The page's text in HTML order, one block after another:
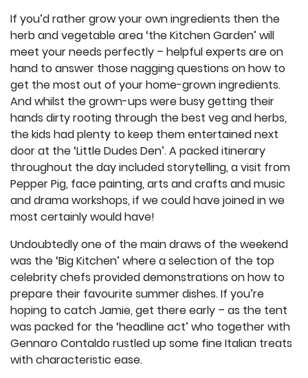
If you’d rather grow your own ingredients then the
herb and vegetable area ‘the Kitchen Garden’ will
meet your needs perfectly – helpful experts are on
hand to answer those nagging questions on how to
get the most out of your home-grown ingredients.
And whilst the grown-ups were busy getting their
hands dirty rooting through the best veg and herbs,
the kids had plenty to keep them entertained next
door at the ‘Little Dudes Den’. A packed itinerary
throughout the day included storytelling, a visit from
Pepper Pig, face painting, arts and crafts and music
and drama workshops, if we could have joined in we
most certainly would have!
Undoubtedly one of the main draws of the weekend
was the ‘Big Kitchen’ where a selection of the top
celebrity chefs provided demonstrations on how to
prepare their favourite summer dishes. If you’re
hoping to catch Jamie, get there early – as the tent
was packed for the ‘headline act’ who together with
Gennaro Contaldo rustled up some fine Italian treats
with characteristic ease.